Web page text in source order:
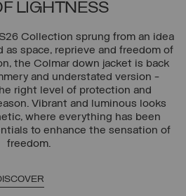
LIGHTNESS
Collection sprung from an idea
space, reprieve and freedom of
the Colmar down jacket is back
and understated version -
right level of protection and
Vibrant and luminous looks
where everything has been
to enhance the sensation of
freedom.